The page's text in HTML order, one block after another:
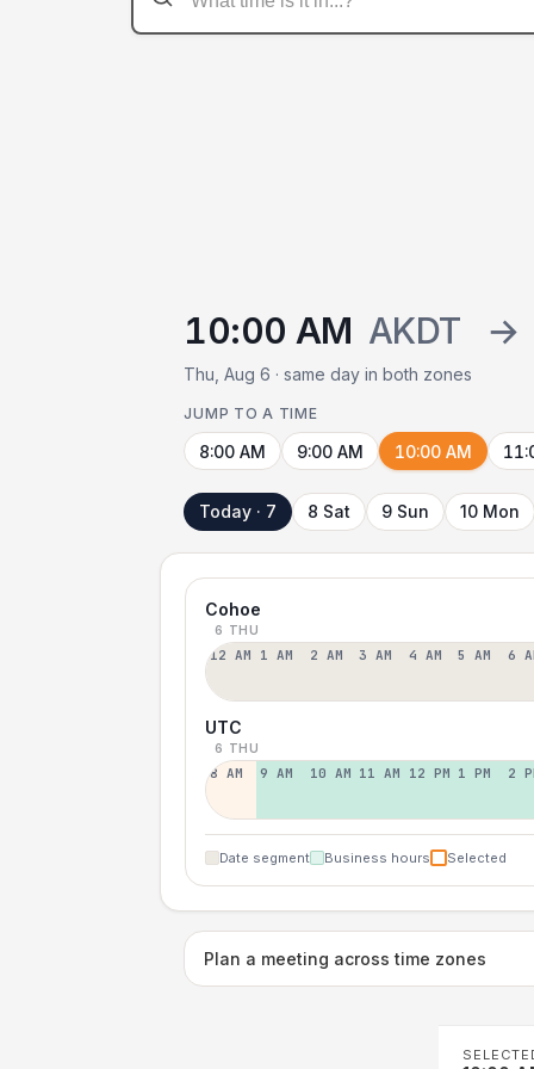
10:00 AM AKDT →
Thu, Aug 6 · same day in both zones
JUMP TO A TIME
8:00 AM 9:00 AM 10:00 AM
Today · 7 8 Sat 9 Sun 10 Mon
Cohoe
6 THU
12 AM 1 AM 2 AM 3 AM 4 AM 5 AM 6
UTC
6 THU
8 AM 9 AM 10 AM 11 AM 12 PM 1 PM 2
Date segment Business hours Selected
Plan a meeting across time zones